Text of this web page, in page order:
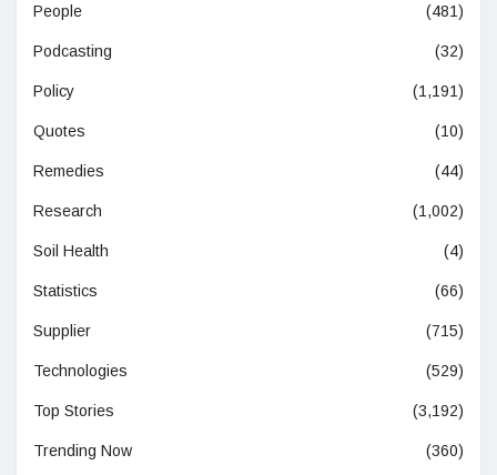
People (481)
Podcasting (32)
Policy (1,191)
Quotes (10)
Remedies (44)
Research (1,002)
Soil Health (4)
Statistics (66)
Supplier (715)
Technologies (529)
Top Stories (3,192)
Trending Now (360)